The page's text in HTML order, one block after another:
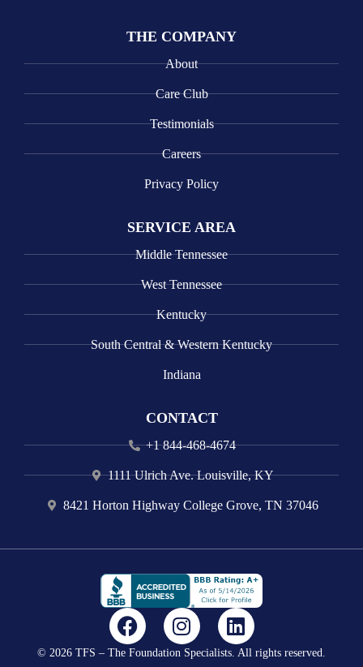
THE COMPANY
About
Care Club
Testimonials
Careers
Privacy Policy
SERVICE AREA
Middle Tennessee
West Tennessee
Kentucky
South Central & Western Kentucky
Indiana
CONTACT
+1 844-468-4674
1111 Ulrich Ave. Louisville, KY
8421 Horton Highway College Grove, TN 37046
F
a
c
I
n
s
L
i
n
© 2026 TFS – The Foundation Specialists. All rights reserved.